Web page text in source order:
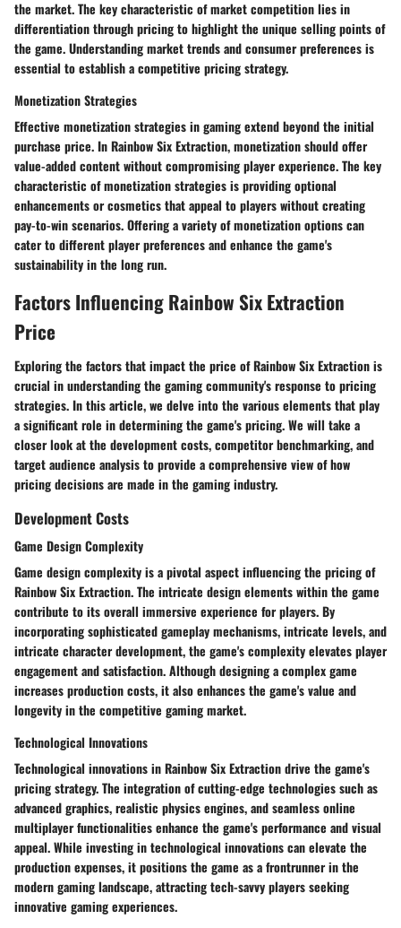
the market. The key characteristic of market competition lies in
differentiation through pricing to highlight the unique selling points of
the game. Understanding market trends and consumer preferences is
essential to establish a competitive pricing strategy.
Monetization Strategies
Effective monetization strategies in gaming extend beyond the initial
purchase price. In Rainbow Six Extraction, monetization should offer
value-added content without compromising player experience. The key
characteristic of monetization strategies is providing optional
enhancements or cosmetics that appeal to players without creating
pay-to-win scenarios. Offering a variety of monetization options can
cater to different player preferences and enhance the game's
sustainability in the long run.
Factors Influencing Rainbow Six Extraction
Price
Exploring the factors that impact the price of Rainbow Six Extraction is
crucial in understanding the gaming community's response to pricing
strategies. In this article, we delve into the various elements that play
a significant role in determining the game's pricing. We will take a
closer look at the development costs, competitor benchmarking, and
target audience analysis to provide a comprehensive view of how
pricing decisions are made in the gaming industry.
Development Costs
Game Design Complexity
Game design complexity is a pivotal aspect influencing the pricing of
Rainbow Six Extraction. The intricate design elements within the game
contribute to its overall immersive experience for players. By
incorporating sophisticated gameplay mechanisms, intricate levels, and
intricate character development, the game's complexity elevates player
engagement and satisfaction. Although designing a complex game
increases production costs, it also enhances the game's value and
longevity in the competitive gaming market.
Technological Innovations
Technological innovations in Rainbow Six Extraction drive the game's
pricing strategy. The integration of cutting-edge technologies such as
advanced graphics, realistic physics engines, and seamless online
multiplayer functionalities enhance the game's performance and visual
appeal. While investing in technological innovations can elevate the
production expenses, it positions the game as a frontrunner in the
modern gaming landscape, attracting tech-savvy players seeking
innovative gaming experiences.